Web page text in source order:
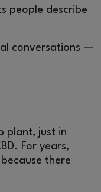
people describe
conversations —
plant, just in
For years,
there